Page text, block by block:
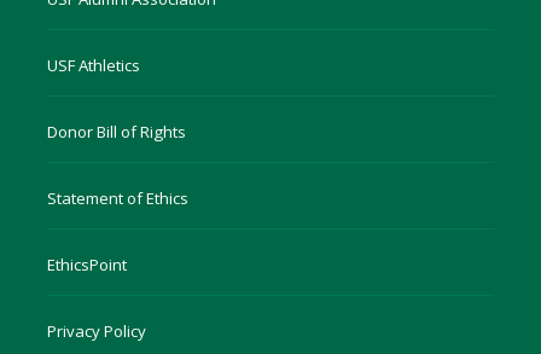
USF Athletics
Donor Bill of Rights
Statement of Ethics
EthicsPoint
Privacy Policy